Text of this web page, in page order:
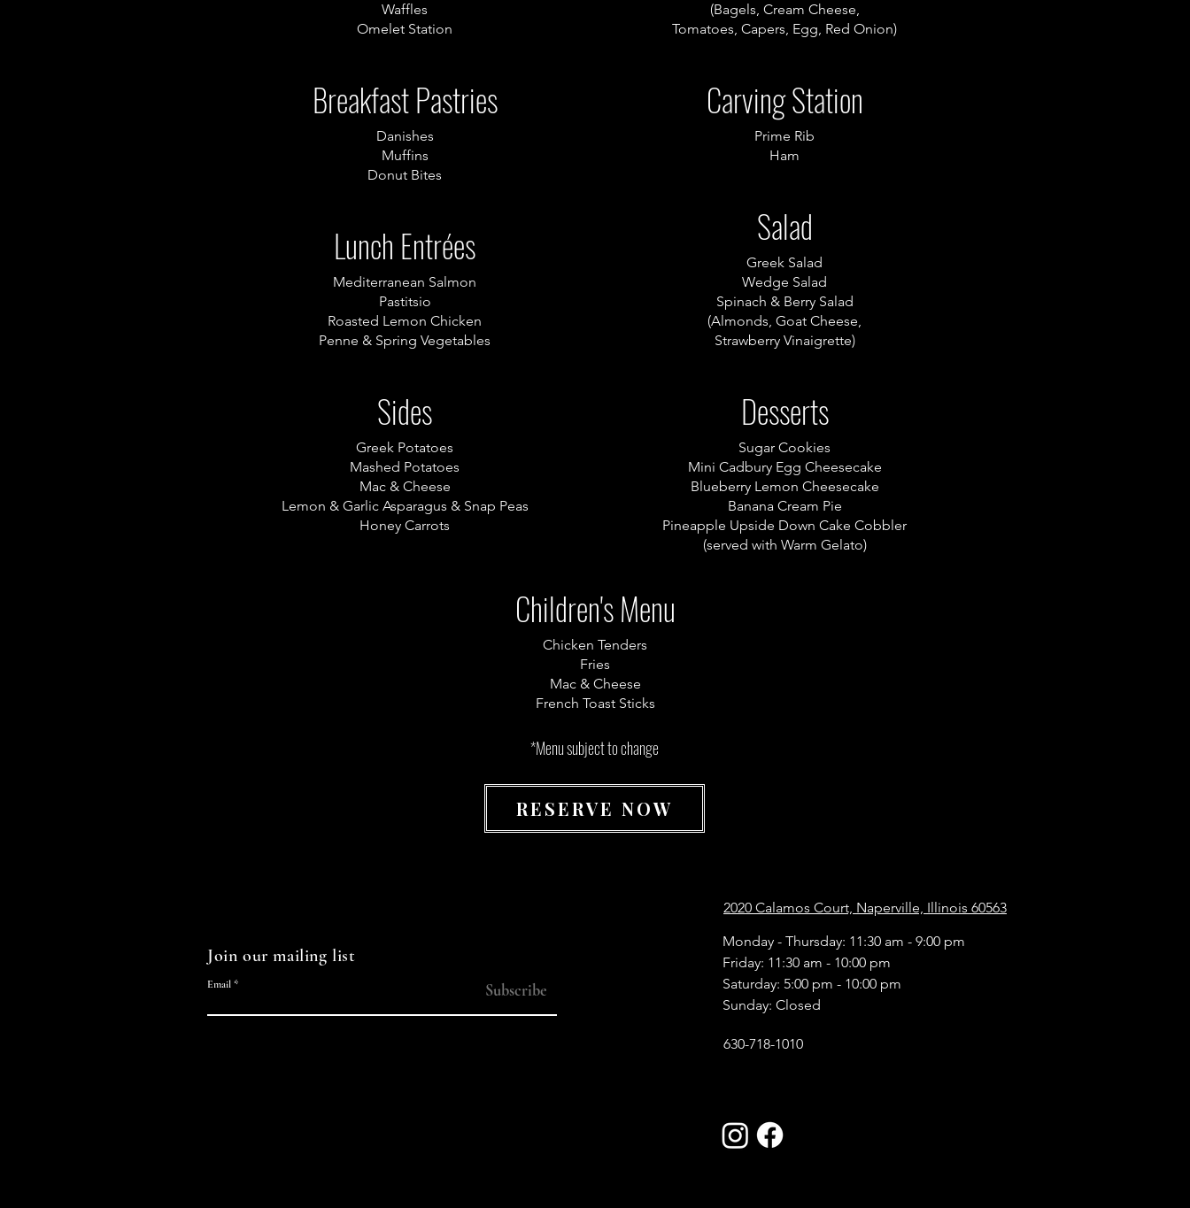
Waffles
Omelet Station
(Bagels, Cream Cheese,
Tomatoes, Capers, Egg, Red Onion)
Breakfast Pastries
Danishes
Muffins
Donut Bites
Carving Station
Prime Rib
Ham
Lunch Entrées
Mediterranean Salmon
Pastitsio
Roasted Lemon Chicken
Penne & Spring Vegetables
Salad
Greek Salad
Wedge Salad
Spinach & Berry Salad
(Almonds, Goat Cheese,
Strawberry Vinaigrette)
Sides
Greek Potatoes
Mashed Potatoes
Mac & Cheese
Lemon & Garlic Asparagus & Snap Peas
Honey Carrots
Desserts
Sugar Cookies
Mini Cadbury Egg Cheesecake
Blueberry Lemon Cheesecake
Banana Cream Pie
Pineapple Upside Down Cake Cobbler
(served with Warm Gelato)
Children's Menu
Chicken Tenders
Fries
Mac & Cheese
French Toast Sticks
*Menu subject to change
RESERVE NOW
2020 Calamos Court, Naperville, Illinois 60563
Join our mailing list
Email Subscribe
Monday - Thursday: 11:30 am - 9:00 pm
Friday: 11:30 am - 10:00 pm
Saturday: 5:00 pm - 10:00 pm
Sunday: Closed
630-718-1010